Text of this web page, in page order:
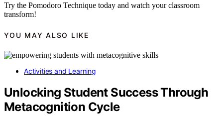
Try the Pomodoro Technique today and watch your classroom
transform!
YOU MAY ALSO LIKE
Activities and Learning
Unlocking Student Success Through
Metacognition Cycle